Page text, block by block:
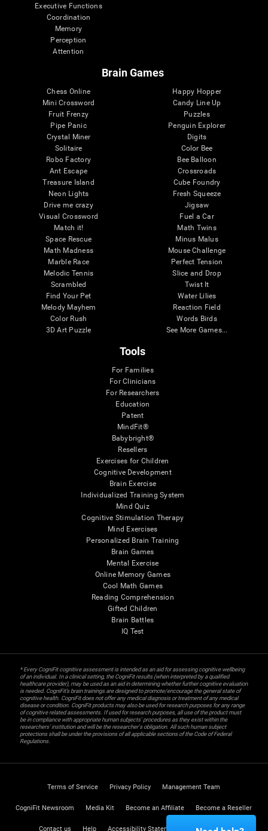
Executive Functions
Coordination
Memory
Perception
Attention
Brain Games
Chess Online
Mini Crossword
Fruit Frenzy
Pipe Panic
Crystal Miner
Solitaire
Robo Factory
Ant Escape
Treasure Island
Neon Lights
Drive me crazy
Visual Crossword
Match it!
Space Rescue
Math Madness
Marble Race
Melodic Tennis
Scrambled
Find Your Pet
Melody Mayhem
Color Rush
3D Art Puzzle
Happy Hopper
Candy Line Up
Puzzles
Penguin Explorer
Digits
Color Bee
Bee Balloon
Crossroads
Cube Foundry
Fresh Squeeze
Jigsaw
Fuel a Car
Math Twins
Minus Malus
Mouse Challenge
Perfect Tension
Slice and Drop
Twist It
Water Lilies
Reaction Field
Words Birds
See More Games...
Tools
For Families
For Clinicians
For Researchers
Education
Patent
MindFit®
Babybright®
Resellers
Exercises for Children
Cognitive Development
Brain Exercise
Individualized Training System
Mind Quiz
Cognitive Stimulation Therapy
Mind Exercises
Personalized Brain Training
Brain Games
Mental Exercise
Online Memory Games
Cool Math Games
Reading Comprehension
Gifted Children
Brain Battles
IQ Test
* Every CogniFit cognitive assessment is intended as an aid for assessing cognitive wellbeing
of an individual. In a clinical setting, the CogniFit results (when interpreted by a qualified
healthcare provider), may be used as an aid in determining whether further cognitive evaluation
is needed. CogniFit’s brain trainings are designed to promote/encourage the general state of
cognitive health. CogniFit does not offer any medical diagnosis or treatment of any medical
disease or condition. CogniFit products may also be used for research purposes for any range
of cognitive related assessments. If used for research purposes, all use of the product must
be in compliance with appropriate human subjects' procedures as they exist within the
researchers' institution and will be the researcher's obligation. All such human subject
protections shall be under the provisions of all applicable sections of the Code of Federal
Regulations.
Terms of Service Privacy Policy Management Team
CogniFit Newsroom Media Kit Become an Affiliate Become a Reseller
Contact us Help Accessibility Statement Trust Center